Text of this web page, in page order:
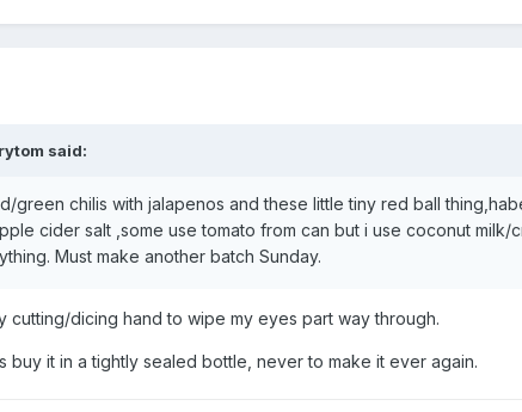
said:
green chilis with jalapenos and these little tiny red ball
cider salt ,some use tomato from can but i use coconut milk/
Must make another batch Sunday.
cutting/dicing hand to wipe my eyes part way through.
it in a tightly sealed bottle, never to make it ever again.